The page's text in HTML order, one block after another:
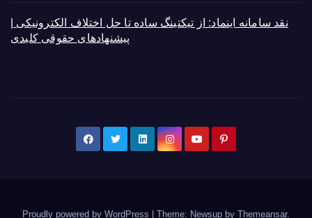
نقد سامانه اینماد: از تیکتینگ ساده تا حل اختلاف الکترونیکی |
پیشنهادهای حقوقی کلیدی
Proudly powered by WordPress Theme: Newsup by Themeansar.